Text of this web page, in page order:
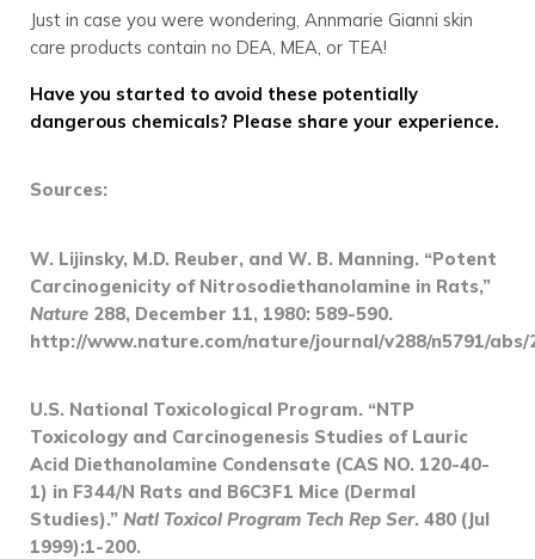
Just in case you were wondering, Annmarie Gianni skin
care products contain no DEA, MEA, or TEA!
Have you started to avoid these potentially
dangerous chemicals? Please share your experience.
Sources:
W. Lijinsky, M.D. Reuber, and W. B. Manning. “Potent
Carcinogenicity of Nitrosodiethanolamine in Rats,”
Nature288, December 11, 1980: 589-590.
http://www.nature.com/nature/journal/v288/n5791/abs/
U.S. National Toxicological Program. “NTP
Toxicology and Carcinogenesis Studies of Lauric
Acid Diethanolamine Condensate (CAS NO. 120-40-
1) in F344/N Rats and B6C3F1 Mice (Dermal
Studies).” Natl Toxicol Program Tech Rep Ser. 480 (Jul
1999):1-200.